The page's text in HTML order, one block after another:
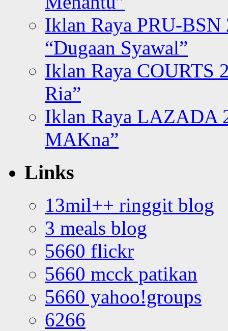
Iklan Raya PRU-BSN
“Dugaan Syawal”
Iklan Raya COURTS
Ria”
Iklan Raya LAZADA
MAKna”
Links
13mil++ ringgit blog
3 meals blog
5660 flickr
5660 mcck patikan
5660 yahoo!groups
6266